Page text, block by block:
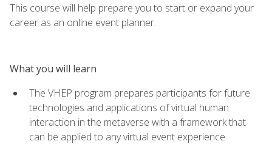
This course will help prepare you to start or expand your
career as an online event planner.
What you will learn
The VHEP program prepares participants for future
technologies and applications of virtual human
interaction in the metaverse with a framework that
can be applied to any virtual event experience